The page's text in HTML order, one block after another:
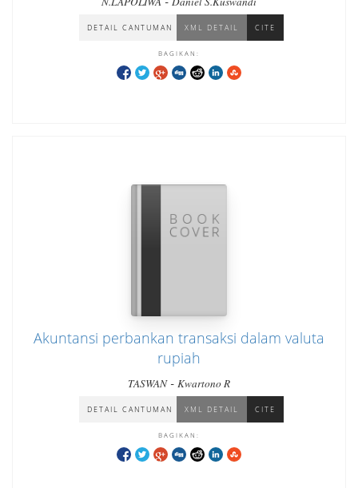
DETAIL CANTUMAN XML DETAIL CITE
BAGIKAN:
Akuntansi perbankan transaksi dalam valuta
rupiah
TASWAN- Kwartono R
DETAIL CANTUMAN XML DETAIL CITE
BAGIKAN: